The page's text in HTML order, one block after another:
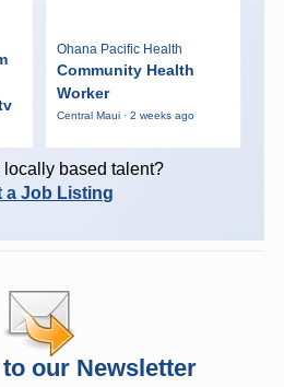
Ohana Pacific Health
Community Health
Worker
Central Maui · 2 weeks ago
locally based talent?
a Job Listing
our Newsletter